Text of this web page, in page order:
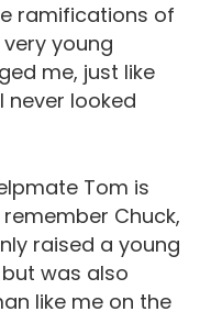
ramifications of
young
me, just like
never looked
Tom is
Chuck,
raised a young
was also
like me on the